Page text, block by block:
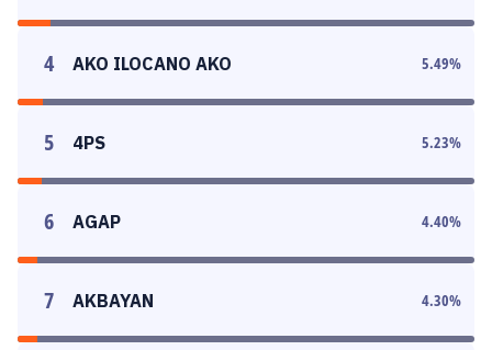
4 AKO ILOCANO AKO 5.49%
5 4PS 5.23%
6 AGAP 4.40%
7 AKBAYAN 4.30%